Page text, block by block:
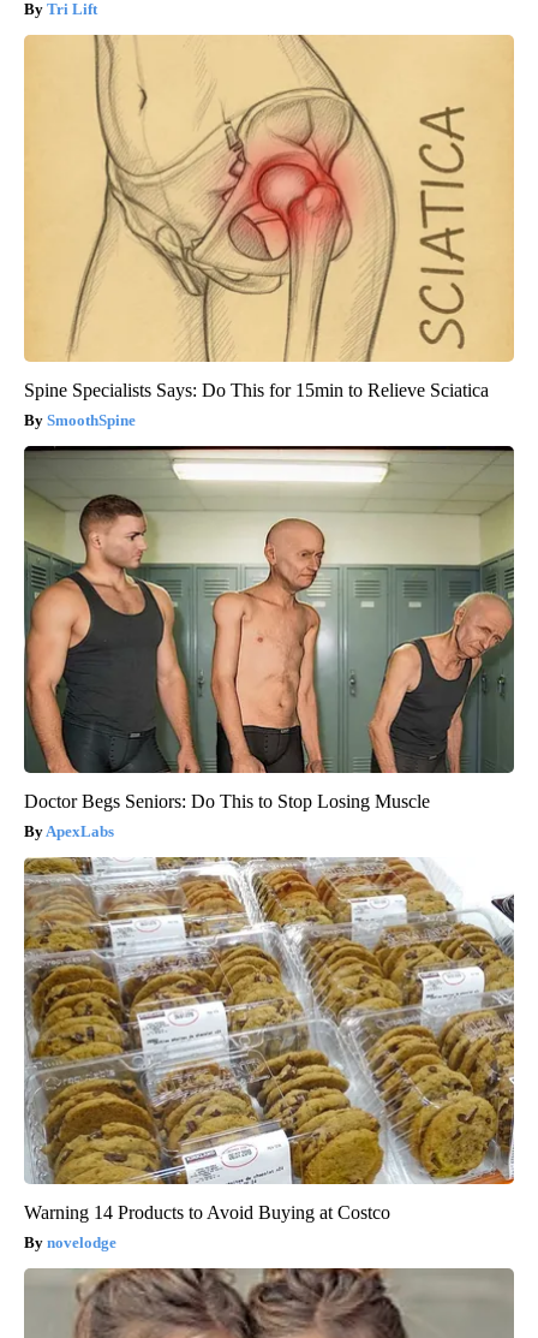
Tri Lift
Spine Specialists Says: Do This for 15min to Relieve Sciatica
SmoothSpine
Doctor Begs Seniors: Do This to Stop Losing Muscle
ApexLabs
Warning 14 Products to Avoid Buying at Costco
novelodge